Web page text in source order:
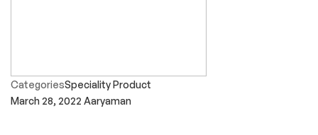
CategoriesSpeciality Product
March 28, 2022 Aaryaman